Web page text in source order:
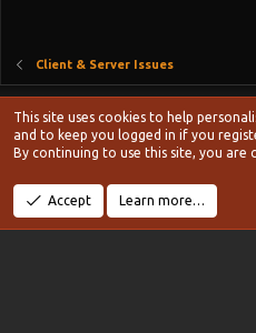
Client & Server Issues
Style chooser
Terms and rules
Privacy policy
Community platform by XenForo
Width Queries
This site uses cookies to help
and to keep you logged in if you
By continuing to use this site, you are
Accept Learn more…